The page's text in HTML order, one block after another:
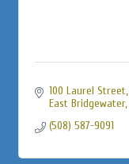
100 Laurel Street
East Bridgewater
(508) 587-9091